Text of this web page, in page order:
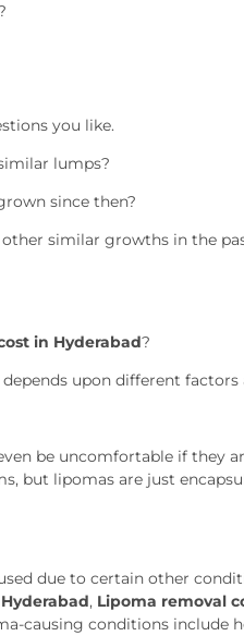
you like.
lumps?
since then?
similar growths in the
in Hyderabad?
upon different
be uncomfortable if they
but lipomas are just
due to certain other
, Lipoma removal
causing conditions include